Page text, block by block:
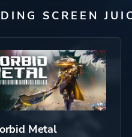
SCREEN
Metal